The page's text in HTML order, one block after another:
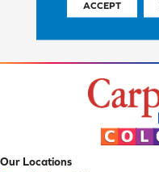
Our Locations
ACCEPT